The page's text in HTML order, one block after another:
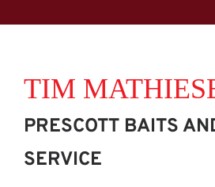
TIM
PRESCOTT BAITS
SERVICE